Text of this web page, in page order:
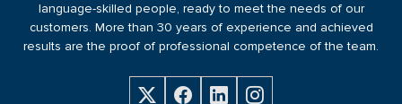
language-skilled people, ready to meet the needs of our
customers. More than 30 years of experience and achieved
results are the proof of professional competence of the team.